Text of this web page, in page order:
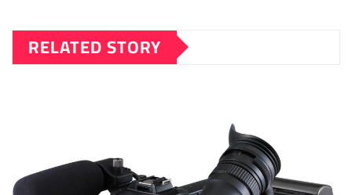
RELATED STORY